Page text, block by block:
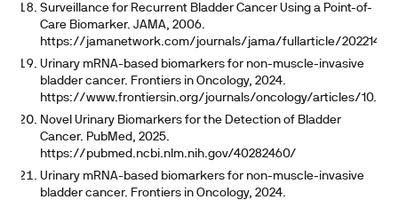
Surveillance for Recurrent Bladder Cancer Using a Point-of-
Care Biomarker. JAMA, 2006.
https://jamanetwork.com/journals/jama/fullarticle/202214
Urinary mRNA-based biomarkers for non-muscle-invasive
bladder cancer. Frontiers in Oncology, 2024.
https://www.frontiersin.org/journals/oncology/articles/
Novel Urinary Biomarkers for the Detection of Bladder
Cancer. PubMed, 2025.
https://pubmed.ncbi.nlm.nih.gov/40282460/
Urinary mRNA-based biomarkers for non-muscle-invasive
bladder cancer. Frontiers in Oncology, 2024.